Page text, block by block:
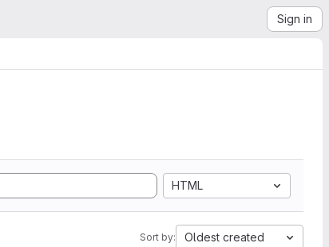
Sign in
HTML
Sort by: Oldest created